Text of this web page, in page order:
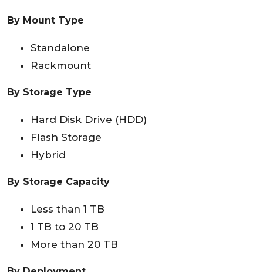
By Mount Type
Standalone
Rackmount
By Storage Type
Hard Disk Drive (HDD)
Flash Storage
Hybrid
By Storage Capacity
Less than 1 TB
1 TB to 20 TB
More than 20 TB